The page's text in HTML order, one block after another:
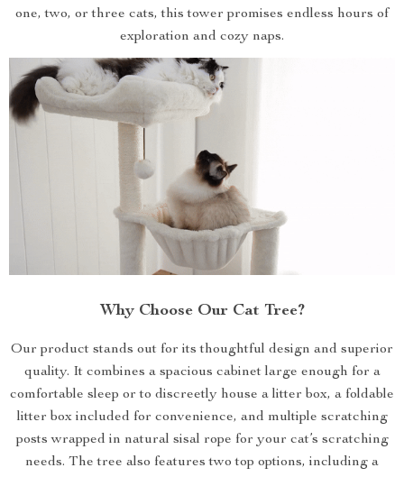
one, two, or three cats, this tower promises endless hours of
exploration and cozy naps.
Why Choose Our Cat Tree?
Our product stands out for its thoughtful design and superior
quality. It combines a spacious cabinet large enough for a
comfortable sleep or to discreetly house a litter box, a foldable
litter box included for convenience, and multiple scratching
posts wrapped in natural sisal rope for your cat’s scratching
needs. The tree also features two top options, including a